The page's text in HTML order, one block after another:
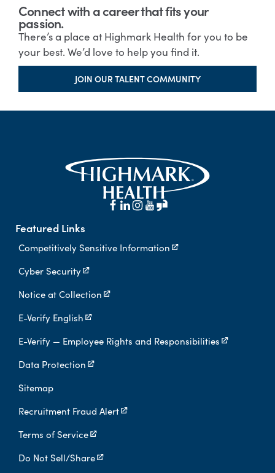
Connect with a career that fits your
passion.
There’s a place at Highmark Health for you to be
your best. We’d love to help you find it.
JOIN OUR TALENT COMMUNITY
Featured Links
Competitively Sensitive Information
Cyber Security
Notice at Collection
E-Verify English
E-Verify — Employee Rights and Responsibilities
Data Protection
Sitemap
Recruitment Fraud Alert
Terms of Service
Do Not Sell/Share